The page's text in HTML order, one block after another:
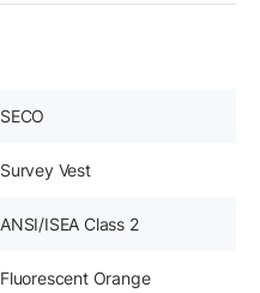
SECO
Survey Vest
ANSI/ISEA Class 2
Fluorescent Orange